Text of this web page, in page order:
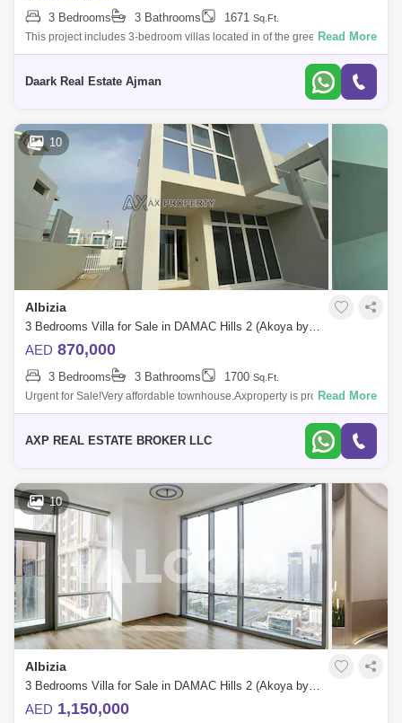
3 Bedrooms 3 Bathrooms 1671 Sq.Ft.
This project includes 3-bedroom villas located in of the greenest areas
and pledges a unique lifestyle whereThese villas are designed to
Read More
Daark Real Estate Ajman
10
Albizia
3 Bedrooms Villa for Sale in DAMAC Hills 2 (Akoya by DAMAC), Dubai - 4941326
AED 870,000
3 Bedrooms 3 Bathrooms 1700 Sq.Ft.
Urgent for Sale!Very affordable townhouse.Axproperty is proud to
present this Amazing Brand New 3 Bedroom located at Albizia cluster,
Read More
AXP REAL ESTATE BROKER LLC
10
Albizia
3 Bedrooms Villa for Sale in DAMAC Hills 2 (Akoya by DAMAC), Dubai - 4985596
AED 1,150,000